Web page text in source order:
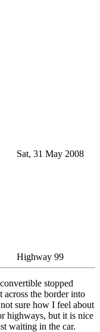
Sat, 31 May 2008
Highway 99
stopped
the border into
sure how I feel about
highways, but it is nice
waiting in the car.